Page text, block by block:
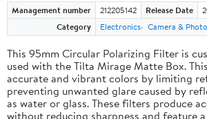
Management number 212205142 Release Date
Category
Electronics Camera & Photo
This 95mm Circular Polarizing Filter is
used with the Tilta Mirage Matte Box.
accurate and vibrant colors by limiting
preventing unwanted glare caused by
as water or glass. These filters produce
without reducing sharpness and feature a